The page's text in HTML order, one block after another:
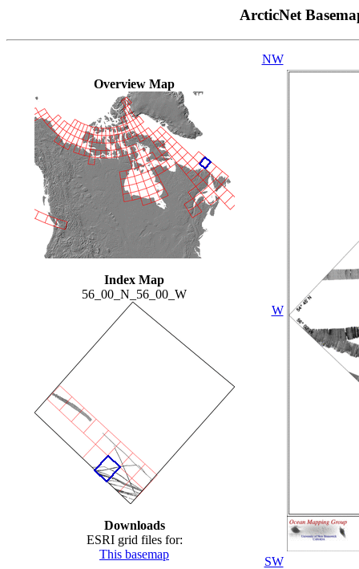
ArcticNet
Overview Map
Index Map
56_00_N_56_00_W
Downloads
ESRI grid files for:
This basemap
NW
W
SW